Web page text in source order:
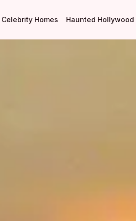
Celebrity Homes Haunted Hollywood